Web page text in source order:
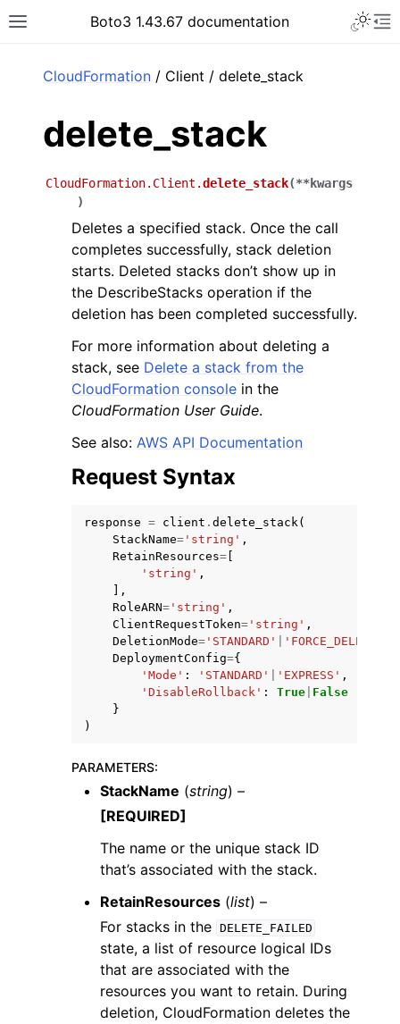
Toggle site navigation sidebar
Boto3 1.43.67 documentation
navigation of Code Examples
navigation of Developer Guide
navigation of Available Services
CloudFormation / Client / delete_stack
delete_stack
CloudFormation.Client.delete_stack(**kwargs
)
Deletes a specified stack. Once the call
completes successfully, stack deletion
starts. Deleted stacks don’t show up in
the DescribeStacks operation if the
deletion has been completed successfully.
For more information about deleting a
stack, see Delete a stack from the
CloudFormation console in the
CloudFormation User Guide.
See also: AWS API Documentation
Request Syntax
response = client . delete_stack(
StackName= 'string' ,
RetainResources=
'string' ,
],
RoleARN= 'string' ,
ClientRequestToken= 'string' ,
DeletionMode= 'STANDARD'
DeploymentConfig={
'Mode' : 'STANDARD' 'EXPRESS' ,
'DisableRollback' : True False
}
)
PARAMETERS:
StackName (string) –
[REQUIRED]
The name or the unique stack ID
that’s associated with the stack.
RetainResources (list) –
For stacks in the DELETE_FAILED
state, a list of resource logical IDs
that are associated with the
resources you want to retain. During
deletion, CloudFormation deletes the